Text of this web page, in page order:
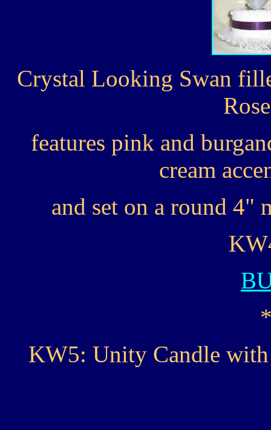
Crystal Looking Swan
features pink and
cream
and set on a round 4"
KW5: Unity Candle with